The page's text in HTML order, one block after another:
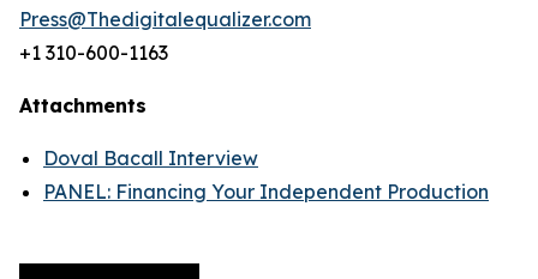
Press@Thedigitalequalizer.com
+1 310-600-1163
Attachments
Doval Bacall Interview
PANEL: Financing Your Independent Production